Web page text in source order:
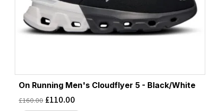
On Running Men's Cloudflyer 5 - Black/White
£160.00 £110.00